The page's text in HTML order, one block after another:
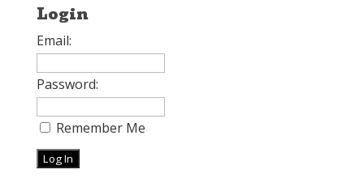
Login
Email:
Password:
Remember Me